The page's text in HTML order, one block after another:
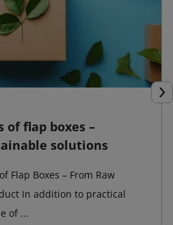
of flap boxes –
solutions
Flap Boxes – From Raw
In addition to practical
of ...